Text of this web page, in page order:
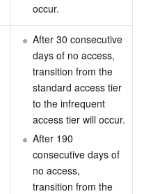
occur.
After 30 consecutive
days of no access,
transition from the
standard access tier
to the infrequent
access tier will occur.
After 190
consecutive days of
no access,
transition from the